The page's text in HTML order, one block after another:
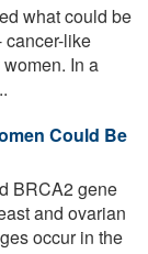
what could be
cancer-like
In a
Could Be
BRCA2 gene
and ovarian
occur in the